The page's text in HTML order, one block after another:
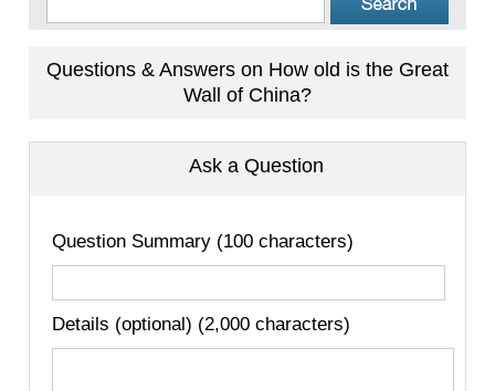
Questions & Answers on How old is the Great
Wall of China?
Ask a Question
Question Summary (100 characters)
Details (optional) (2,000 characters)